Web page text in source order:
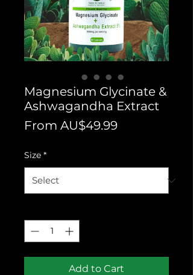
Magnesium Glycinate &
Ashwagandha Extract
From AU$49.99Sale
Size *
Add to Cart